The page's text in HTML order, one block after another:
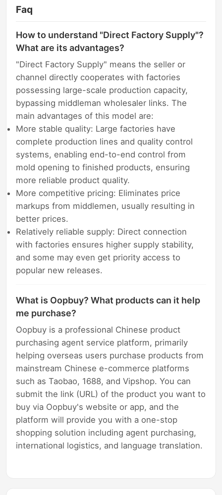
Faq
How to understand "Direct Factory Supply"?
What are its advantages?
"Direct Factory Supply" means the seller or
channel directly cooperates with factories
possessing large-scale production capacity,
bypassing middleman wholesaler links. The
main advantages of this model are:
More stable quality: Large factories have
complete production lines and quality control
systems, enabling end-to-end control from
mold opening to finished products, ensuring
more reliable product quality.
More competitive pricing: Eliminates price
markups from middlemen, usually resulting in
better prices.
Relatively reliable supply: Direct connection
with factories ensures higher supply stability,
and some may even get priority access to
popular new releases.
What is Oopbuy? What products can it help
me purchase?
Oopbuy is a professional Chinese product
purchasing agent service platform, primarily
helping overseas users purchase products from
mainstream Chinese e-commerce platforms
such as Taobao, 1688, and Vipshop. You can
submit the link (URL) of the product you want to
buy via Oopbuy's website or app, and the
platform will provide you with a one-stop
shopping solution including agent purchasing,
international logistics, and language translation.